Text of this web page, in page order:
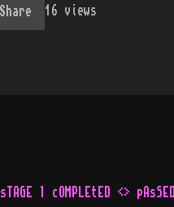
Share 16 views